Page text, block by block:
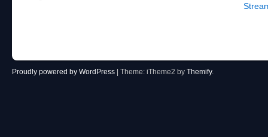
Proudly powered by WordPress | Theme: iTheme2 by Themify.